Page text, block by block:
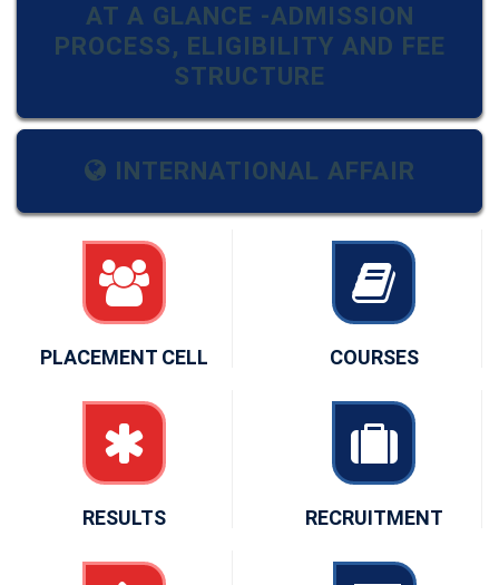
AT A GLANCE -ADMISSION
PROCESS, ELIGIBILITY AND FEE
STRUCTURE
INTERNATIONAL AFFAIR
PLACEMENT CELL COURSES
RESULTS RECRUITMENT